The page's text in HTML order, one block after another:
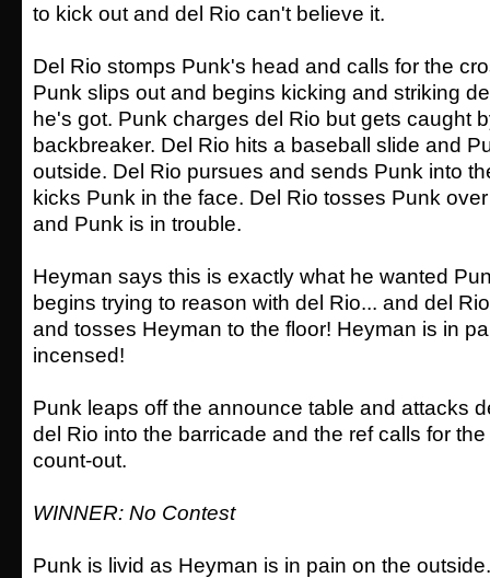
to kick out and del Rio can't believe it.
Del Rio stomps Punk's head and calls for the
Punk slips out and begins kicking and striking
he's got. Punk charges del Rio but gets caught
backbreaker. Del Rio hits a baseball slide and
outside. Del Rio pursues and sends Punk into
kicks Punk in the face. Del Rio tosses Punk
and Punk is in trouble.
Heyman says this is exactly what he wanted
begins trying to reason with del Rio... and del
and tosses Heyman to the floor! Heyman is in
incensed!
Punk leaps off the announce table and attacks
del Rio into the barricade and the ref calls for
count-out.
WINNER: No Contest
Punk is livid as Heyman is in pain on the